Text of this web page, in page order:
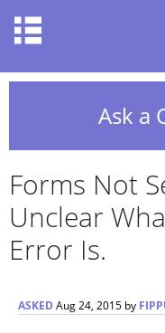
Ask a
Forms Not
Unclear
Error Is.
ASKED Aug 24, 2015 by